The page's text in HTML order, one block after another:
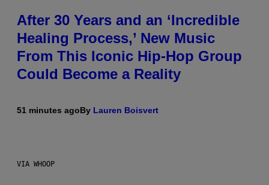
After 30 Years and an ‘Incredible
Healing Process,’ New Music
From This Iconic Hip-Hop Group
Could Become a Reality
51 minutes agoBy Lauren Boisvert
VIA WHOOP